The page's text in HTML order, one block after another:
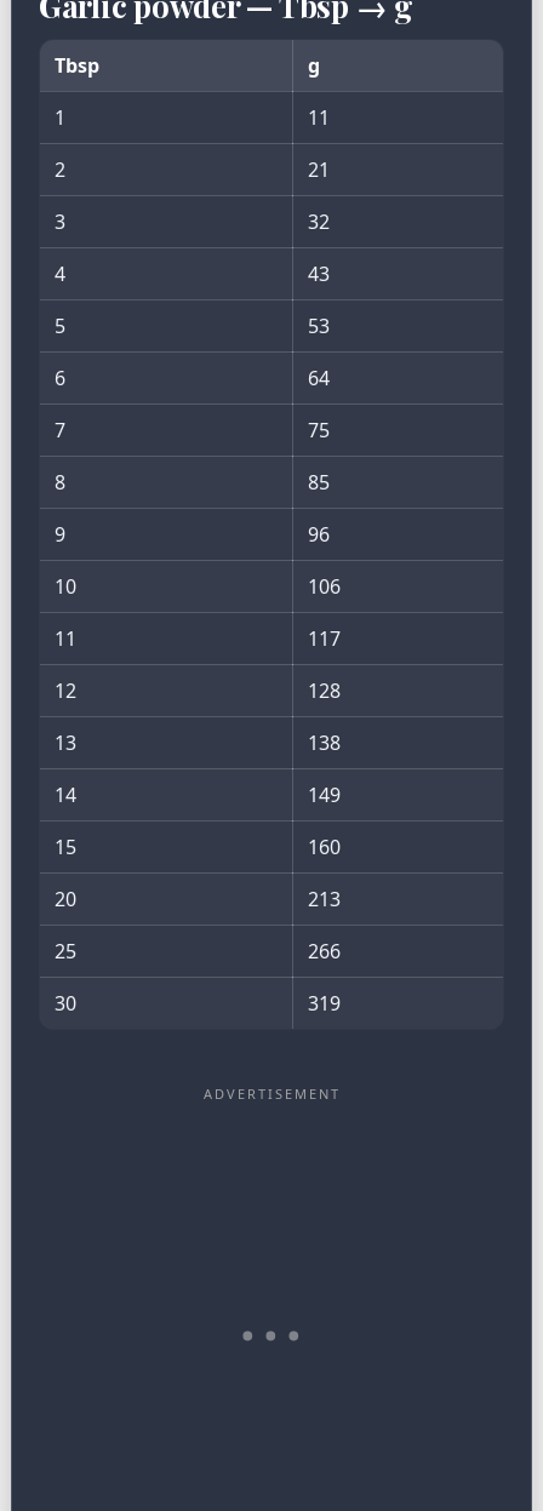
Tbsp
g
1
11
2
21
3
32
4
43
5
53
6
64
7
75
8
85
9
96
10
106
11
117
12
128
13
138
14
149
15
160
20
213
25
266
30
319